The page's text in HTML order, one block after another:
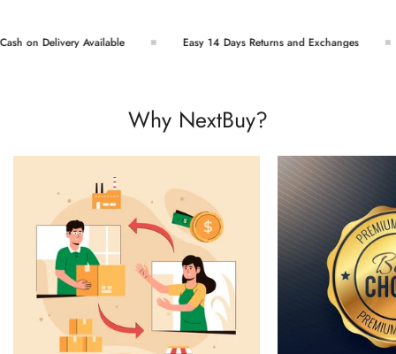
on Delivery Available Easy 14 Days Returns and Exchanges
Why NextBuy?